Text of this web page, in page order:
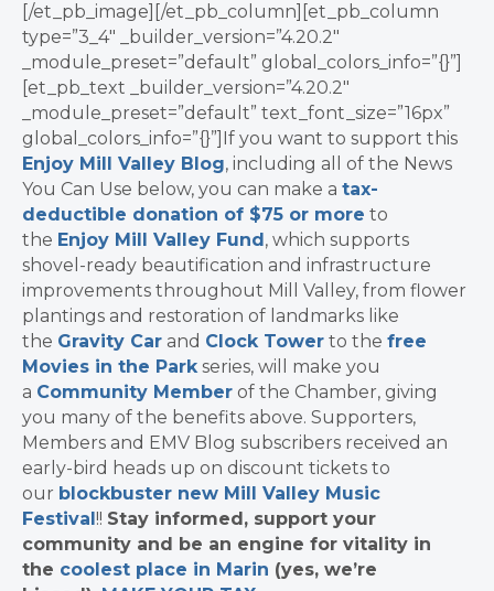
[/et_pb_image][/et_pb_column][et_pb_column
type=”3_4″ _builder_version=”4.20.2″
_module_preset=”default” global_colors_info=”{}”]
[et_pb_text _builder_version=”4.20.2″
_module_preset=”default” text_font_size=”16px”
global_colors_info=”{}”]If you want to support this
Enjoy Mill Valley Blog, including all of the News
You Can Use below, you can make a tax-
deductible donation of $75 or more to
the Enjoy Mill Valley Fund , which supports
shovel-ready beautification and infrastructure
improvements throughout Mill Valley, from flower
plantings and restoration of landmarks like
the Gravity Car and Clock Tower to the free
Movies in the Parkseries, will make you
a Community Member of the Chamber, giving
you many of the benefits above. Supporters,
Members and EMV Blog subscribers received an
early-bird heads up on discount tickets to
our blockbuster new Mill Valley Music
Festival !! Stay informed, support your
community and be an engine for vitality in
the coolest place in Marin (yes, we’re